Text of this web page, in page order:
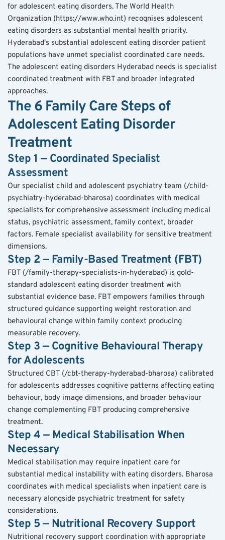
for adolescent eating disorders. The World Health
Organization (https://www.who.int) recognises adolescent
eating disorders as substantial mental health priority.
Hyderabad's substantial adolescent eating disorder patient
populations have unmet specialist coordinated care needs.
The adolescent eating disorders Hyderabad needs is specialist
coordinated treatment with FBT and broader integrated
approaches.
The 6 Family Care Steps of
Adolescent Eating Disorder
Treatment
Step 1 — Coordinated Specialist
Assessment
Our specialist child and adolescent psychiatry team (/child-
psychiatry-hyderabad-bharosa) coordinates with medical
specialists for comprehensive assessment including medical
status, psychiatric assessment, family context, broader
factors. Female specialist availability for sensitive treatment
dimensions.
Step 2 — Family-Based Treatment (FBT)
FBT (/family-therapy-specialists-in-hyderabad) is gold-
standard adolescent eating disorder treatment with
substantial evidence base. FBT empowers families through
structured guidance supporting weight restoration and
behavioural change within family context producing
measurable recovery.
Step 3 — Cognitive Behavioural Therapy
for Adolescents
Structured CBT (/cbt-therapy-hyderabad-bharosa) calibrated
for adolescents addresses cognitive patterns affecting eating
behaviour, body image dimensions, and broader behaviour
change complementing FBT producing comprehensive
treatment.
Step 4 — Medical Stabilisation When
Necessary
Medical stabilisation may require inpatient care for
substantial medical instability with eating disorders. Bharosa
coordinates with medical specialists when inpatient care is
necessary alongside psychiatric treatment for safety
considerations.
Step 5 — Nutritional Recovery Support
Nutritional recovery support coordination with appropriate